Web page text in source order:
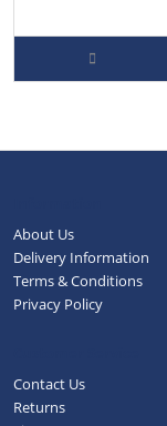
About Us
Delivery Information
Terms & Conditions
Privacy Policy
Contact Us
Returns